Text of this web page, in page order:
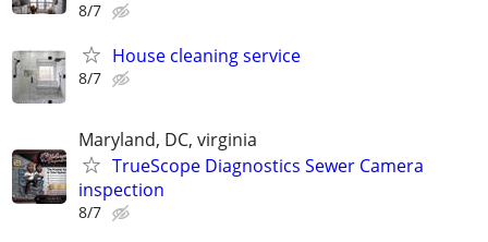
8/7
House cleaning service
8/7
Maryland, DC, virginia
TrueScope Diagnostics Sewer Camera
inspection
8/7